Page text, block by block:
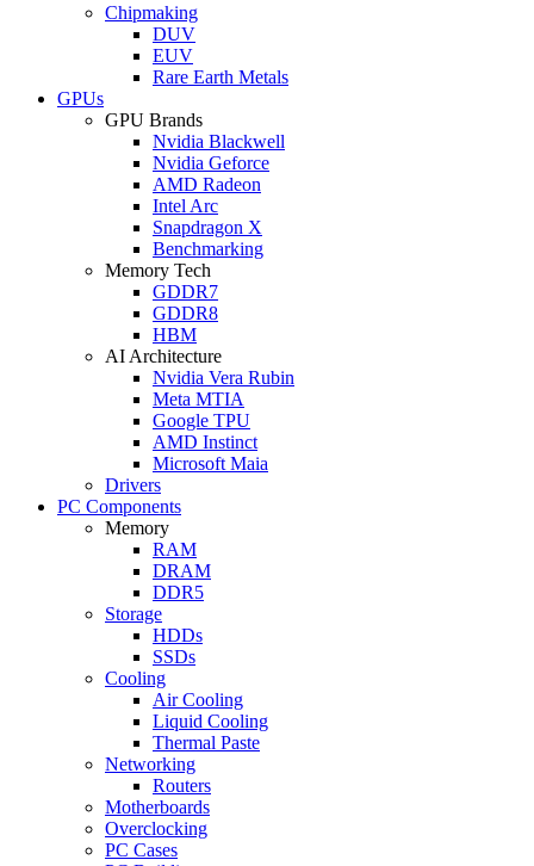
Chipmaking
DUV
EUV
Rare Earth Metals
GPUs
GPU Brands
Nvidia Blackwell
Nvidia Geforce
AMD Radeon
Intel Arc
Snapdragon X
Benchmarking
Memory Tech
GDDR7
GDDR8
HBM
AI Architecture
Nvidia Vera Rubin
Meta MTIA
Google TPU
AMD Instinct
Microsoft Maia
Drivers
PC Components
Memory
RAM
DRAM
DDR5
Storage
HDDs
SSDs
Cooling
Air Cooling
Liquid Cooling
Thermal Paste
Networking
Routers
Motherboards
Overclocking
PC Cases